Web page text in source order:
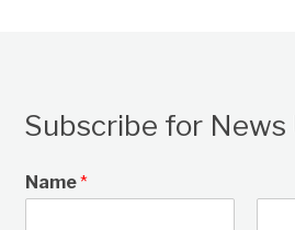
Subscribe for News
Name*